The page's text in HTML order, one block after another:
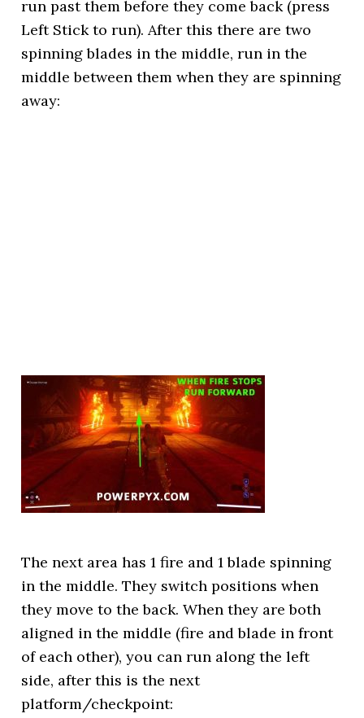
run past them before they come back (press
Left Stick to run). After this there are two
spinning blades in the middle, run in the
middle between them when they are spinning
away:
The next area has 1 fire and 1 blade spinning
in the middle. They switch positions when
they move to the back. When they are both
aligned in the middle (fire and blade in front
of each other), you can run along the left
side, after this is the next
platform/checkpoint: